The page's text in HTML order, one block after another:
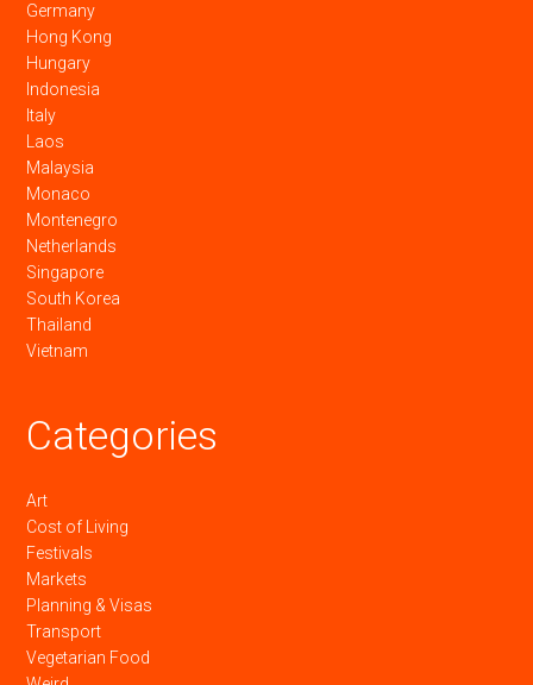
Germany
Hong Kong
Hungary
Indonesia
Italy
Laos
Malaysia
Monaco
Montenegro
Netherlands
Singapore
South Korea
Thailand
Vietnam
Categories
Art
Cost of Living
Festivals
Markets
Planning & Visas
Transport
Vegetarian Food